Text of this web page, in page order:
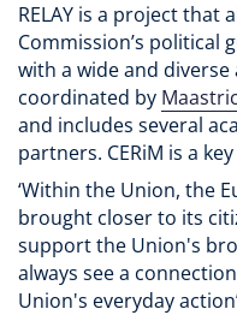
RELAY is a project that
Commission’s political
with a wide and
coordinated by
and includes several
partners. CERiM is a
‘Within the Union, the
brought closer to its
support the Union's
always see a
Union's everyday